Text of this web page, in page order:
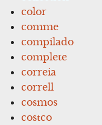
color
comme
compilado
complete
correia
correll
cosmos
costco